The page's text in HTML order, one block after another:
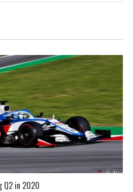
Q2 in 2020